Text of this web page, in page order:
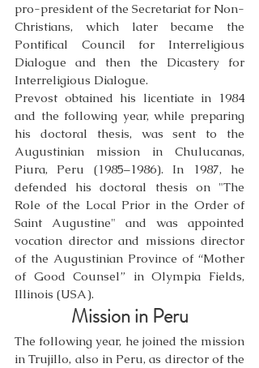
pro-president of the Secretariat for Non-
Christians, which later became the
Pontifical Council for Interreligious
Dialogue and then the Dicastery for
Interreligious Dialogue.
Prevost obtained his licentiate in 1984
and the following year, while preparing
his doctoral thesis, was sent to the
Augustinian mission in Chulucanas,
Piura, Peru (1985–1986). In 1987, he
defended his doctoral thesis on "The
Role of the Local Prior in the Order of
Saint Augustine" and was appointed
vocation director and missions director
of the Augustinian Province of “Mother
of Good Counsel” in Olympia Fields,
Illinois (USA).
Mission in Peru
The following year, he joined the mission
in Trujillo, also in Peru, as director of the